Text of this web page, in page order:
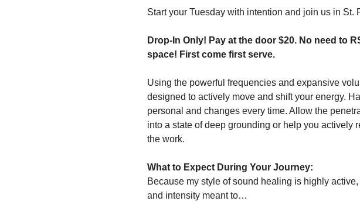
Start your Tuesday with intention and join us in
Drop-In Only! Pay at the door $20. No need to
space! First come first serve.
Using the powerful frequencies and expansive
designed to actively move and shift your energy.
personal and changes every time. Allow the
into a state of deep grounding or help you actively
the work.
What to Expect During Your Journey:
Because my style of sound healing is highly
and intensity meant to…